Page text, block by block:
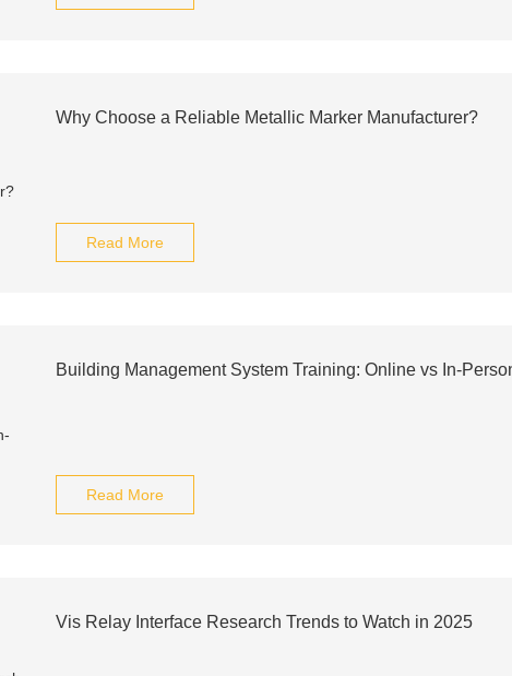
Why Choose a Reliable Metallic Marker Manufacturer?
Read More
Building Management System Training: Online vs In-
Read More
Vis Relay Interface Research Trends to Watch in 2025